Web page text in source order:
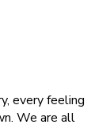
every feeling
We are all